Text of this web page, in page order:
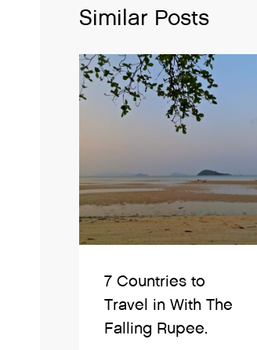
Similar Posts
7 Countries to
Travel in With The
Falling Rupee.